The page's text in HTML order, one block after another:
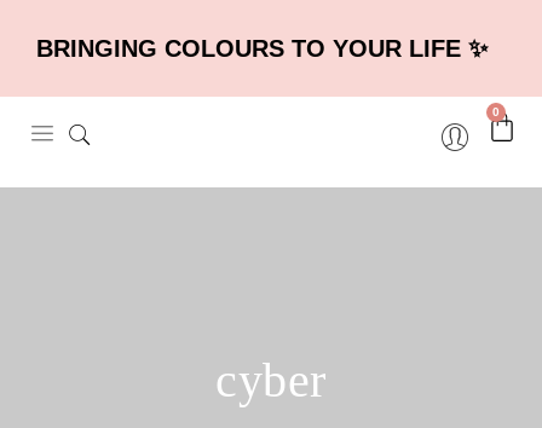
BRINGING COLOURS TO YOUR LIFE ✨
0
cyber